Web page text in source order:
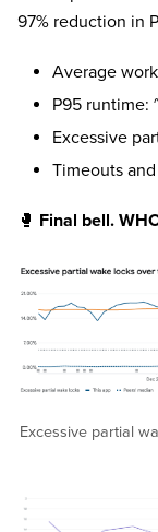
97% reduction in
Average
P95 runtime:
Excessive
Timeouts
🥊 Final bell.
Excessive partial